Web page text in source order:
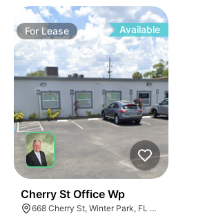
For Lease Available
Cherry St Office Wp
668 Cherry St, Winter Park, FL 32789